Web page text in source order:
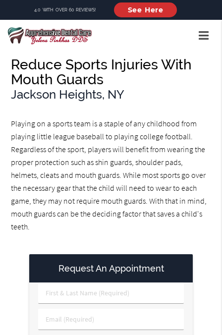
4.0 WITH OVER 60 REVIEWS! See Here
Reduce Sports Injuries With
Mouth Guards
Jackson Heights, NY
Playing on a sports team is a staple of any childhood from
playing little league baseball to playing college football.
Regardless of the sport, players will benefit from wearing the
proper protection such as shin guards, shoulder pads,
helmets, cleats and mouth guards. While most sports go over
the necessary gear that the child will need to wear to each
game, they may not require mouth guards. With that in mind,
mouth guards can be the deciding factor that saves a child's
teeth.
Request An Appointment
First
&
Name
Email
(Required)